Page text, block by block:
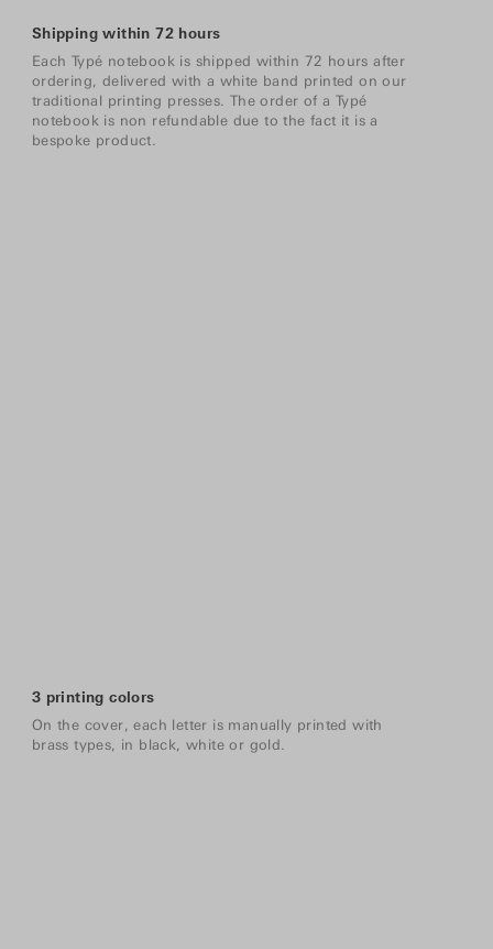
Shipping within 72 hours
Each Typé notebook is shipped within 72 hours after
ordering, delivered with a white band printed on our
traditional printing presses. The order of a Typé
notebook is non refundable due to the fact it is a
bespoke product.
3 printing colors
On the cover, each letter is manually printed with
brass types, in black, white or gold.